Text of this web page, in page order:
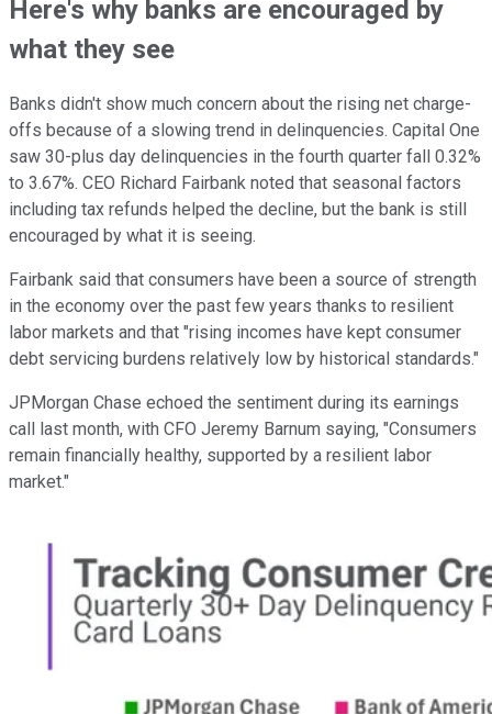
Here's why banks are encouraged by
what they see
Banks didn't show much concern about the rising net charge-
offs because of a slowing trend in delinquencies. Capital One
saw 30-plus day delinquencies in the fourth quarter fall 0.32%
to 3.67%. CEO Richard Fairbank noted that seasonal factors
including tax refunds helped the decline, but the bank is still
encouraged by what it is seeing.
Fairbank said that consumers have been a source of strength
in the economy over the past few years thanks to resilient
labor markets and that "rising incomes have kept consumer
debt servicing burdens relatively low by historical standards."
JPMorgan Chase echoed the sentiment during its earnings
call last month, with CFO Jeremy Barnum saying, "Consumers
remain financially healthy, supported by a resilient labor
market."